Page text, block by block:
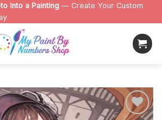
Into a Painting — Create Your Custom